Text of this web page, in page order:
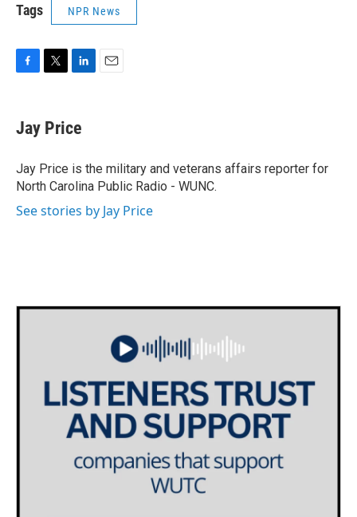
Tags NPR News
e
b
o
k
t
t
r
k
e
I
n
Jay Price
Jay Price is the military and veterans affairs reporter for
North Carolina Public Radio - WUNC.
See stories by Jay Price